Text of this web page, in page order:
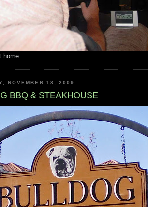
home
NOVEMBER 18, 2009
BBQ & STEAKHOUSE